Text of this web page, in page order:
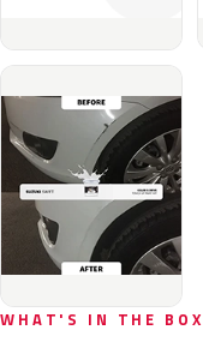
WHAT'S IN THE BOX